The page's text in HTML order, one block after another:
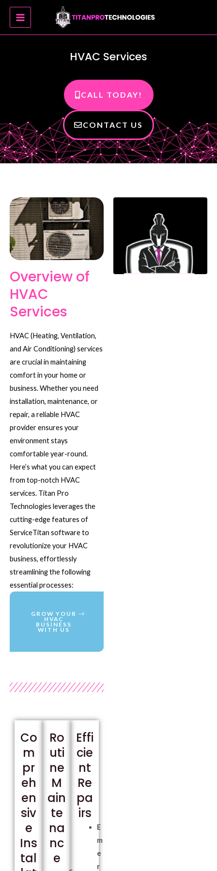
Skip MAIN
MENU
HVAC Services
CALL TODAY!
CONTACT US
Overview of
HVAC
Services
HVAC (Heating, Ventilation,
and Air Conditioning) services
are crucial in maintaining
comfort in your home or
business. Whether you need
installation, maintenance, or
repair, a reliable HVAC
provider ensures your
environment stays
comfortable year-round.
Here’s what you can expect
from top-notch HVAC
services. Titan Pro
Technologies leverages the
cutting-edge features of
ServiceTitan software to
revolutionize your HVAC
business, effortlessly
streamlining the following
essential processes:
GROW YOUR
HVAC
BUSINESS
WITH US
Co
m
pr
eh
en
siv
e
Ins
tal
Ro
uti
ne
M
ain
te
na
nc
e
Effi
cie
nt
Re
pa
irs
E
m
e
r